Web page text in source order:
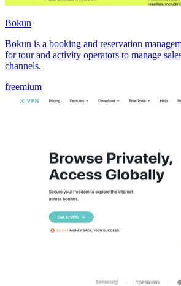
Bokun
Bokun is a booking and reservation
for tour and activity operators to manage
channels.
freemium